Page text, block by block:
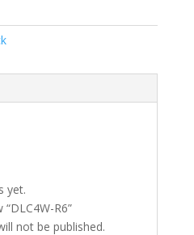
yet.
R6”
not be published.